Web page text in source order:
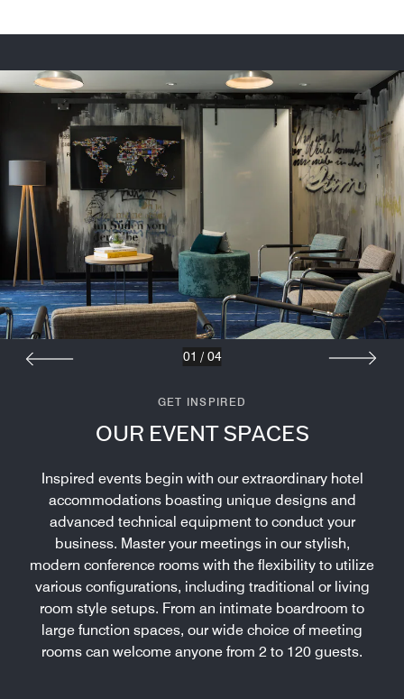
GET INSPIRED
OUR EVENT SPACES
Inspired events begin with our extraordinary hotel
accommodations boasting unique designs and
advanced technical equipment to conduct your
business. Master your meetings in our stylish,
modern conference rooms with the flexibility to utilize
various configurations, including traditional or living
room style setups. From an intimate boardroom to
large function spaces, our wide choice of meeting
rooms can welcome anyone from 2 to 120 guests.
01 / 04